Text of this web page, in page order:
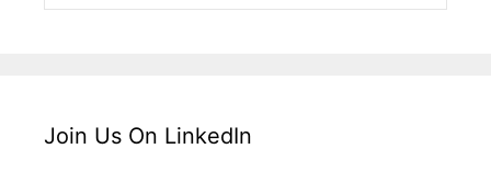
Join Us On LinkedIn